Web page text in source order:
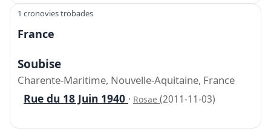
1 cronovies trobades
France
Soubise
Charente-Maritime, Nouvelle-Aquitaine, France
Rue du 18 Juin 1940 · Rosae (2011-11-03)